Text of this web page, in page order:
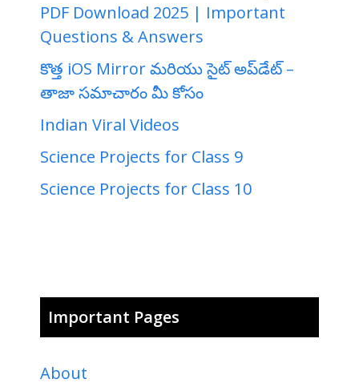
PDF Download 2025 | Important
Questions & Answers
కొత్త iOS Mirror మరియు సైట్ అప్‌డేట్ –
తాజా సమాచారం మీ కోసం
Indian Viral Videos
Science Projects for Class 9
Science Projects for Class 10
Important Pages
About